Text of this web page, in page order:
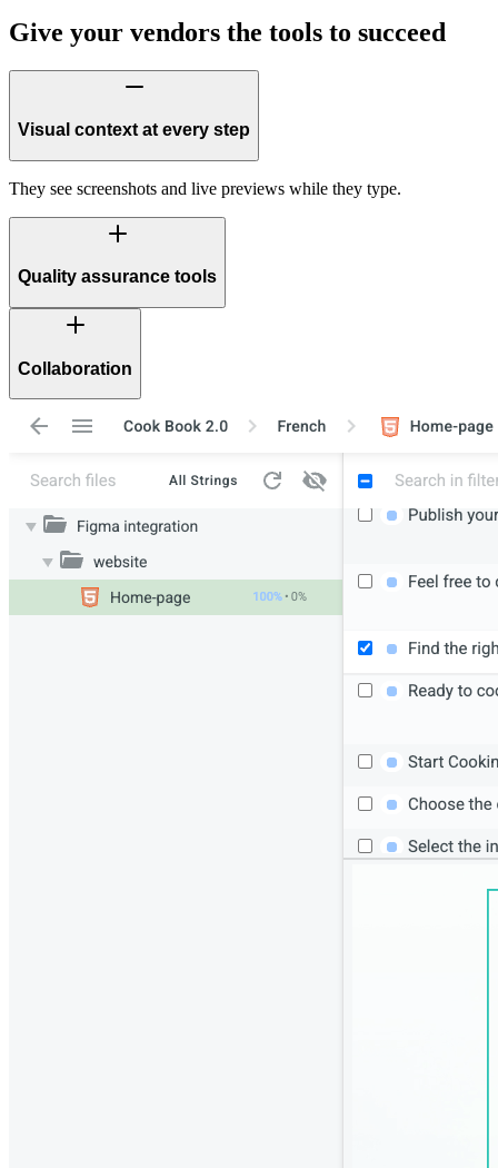
Give your vendors the tools to succeed
Visual context at every step
They see screenshots and live previews while they type.
Quality assurance tools
Collaboration